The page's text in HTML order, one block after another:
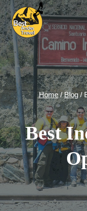
Skip
to
content
Home / Blog /
Best